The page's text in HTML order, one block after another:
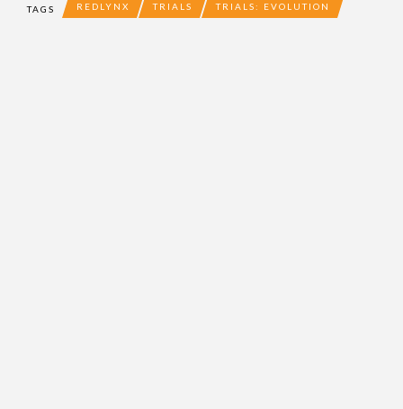
TAGS REDLYNX TRIALS TRIALS: EVOLUTION